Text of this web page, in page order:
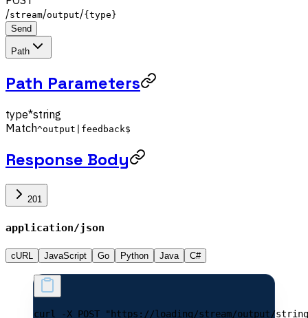
/stream/output/{type}
Send
Path
Path Parameters
type*string
Match^output|feedback$
Response Body
201
application/json
cURL JavaScript Go Python Java C#
curl -X POST "https://loading/stream/output/